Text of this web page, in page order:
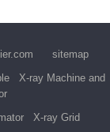
sitemap
X-ray Machine and
X-ray Grid